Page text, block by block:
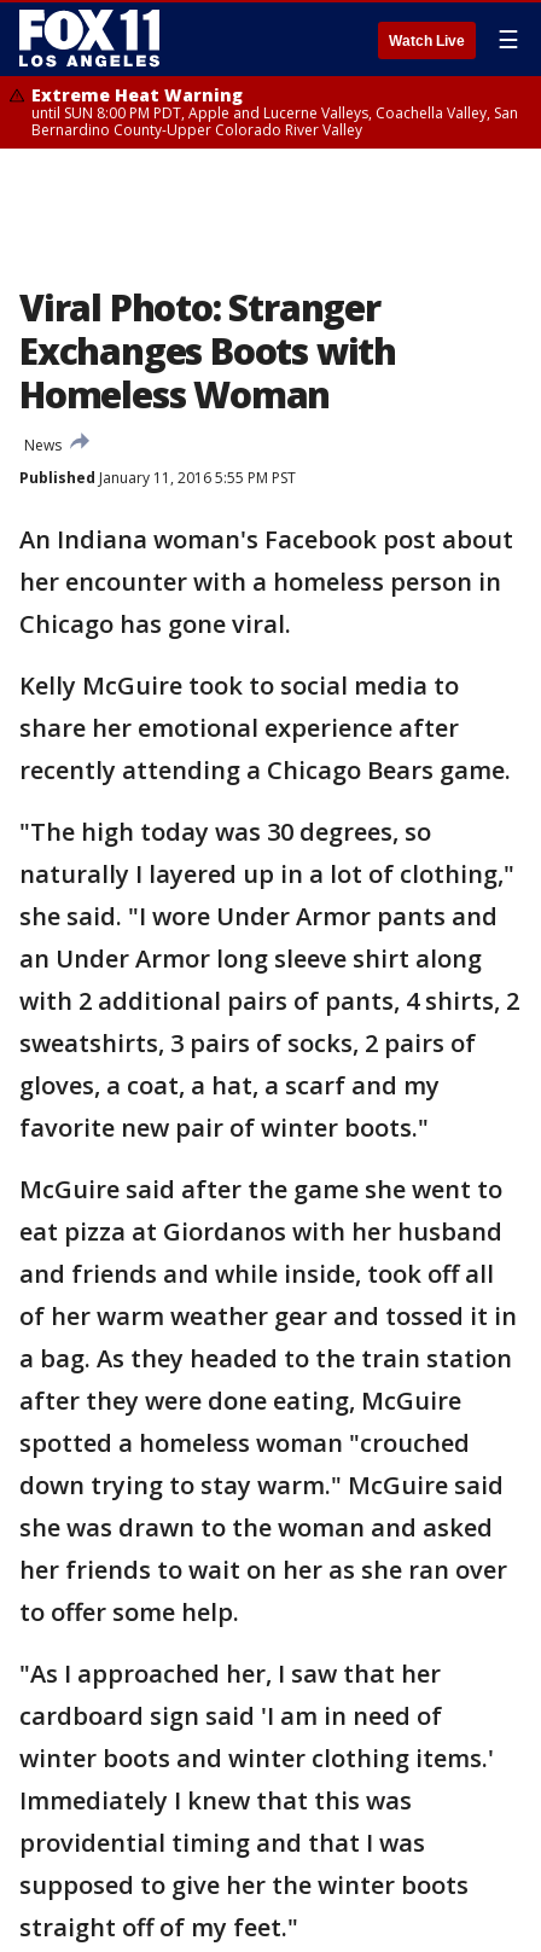
Watch Live ☰
Extreme Heat Warning
until SUN 8:00 PM PDT, Apple and Lucerne Valleys, Coachella Valley, San
Bernardino County-Upper Colorado River Valley
Viral Photo: Stranger
Exchanges Boots with
Homeless Woman
News
Published January 11, 2016 5:55 PM PST
An Indiana woman's Facebook post about
her encounter with a homeless person in
Chicago has gone viral.
Kelly McGuire took to social media to
share her emotional experience after
recently attending a Chicago Bears game.
"The high today was 30 degrees, so
naturally I layered up in a lot of clothing,"
she said. "I wore Under Armor pants and
an Under Armor long sleeve shirt along
with 2 additional pairs of pants, 4 shirts, 2
sweatshirts, 3 pairs of socks, 2 pairs of
gloves, a coat, a hat, a scarf and my
favorite new pair of winter boots."
McGuire said after the game she went to
eat pizza at Giordanos with her husband
and friends and while inside, took off all
of her warm weather gear and tossed it in
a bag. As they headed to the train station
after they were done eating, McGuire
spotted a homeless woman "crouched
down trying to stay warm." McGuire said
she was drawn to the woman and asked
her friends to wait on her as she ran over
to offer some help.
"As I approached her, I saw that her
cardboard sign said 'I am in need of
winter boots and winter clothing items.'
Immediately I knew that this was
providential timing and that I was
supposed to give her the winter boots
straight off of my feet."